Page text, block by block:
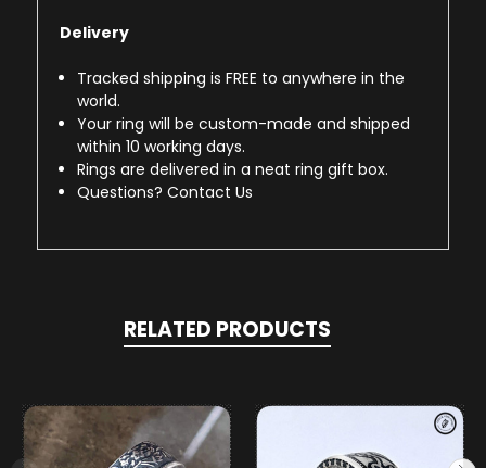
Delivery
Tracked shipping is FREE to anywhere in the
world.
Your ring will be custom-made and shipped
within 10 working days.
Rings are delivered in a neat ring gift box.
Questions? Contact Us
RELATED PRODUCTS